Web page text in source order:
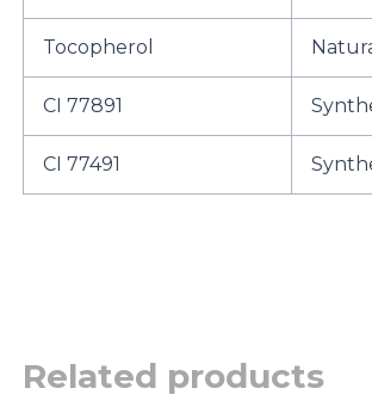
Tocopherol
CI 77891
CI 77491
Related products